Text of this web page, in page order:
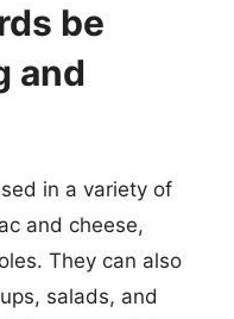
be
and
in a variety of
and cheese,
They can also
salads, and